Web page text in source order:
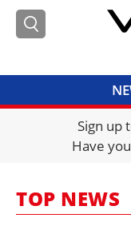
Sign up
Have
TOP NEWS